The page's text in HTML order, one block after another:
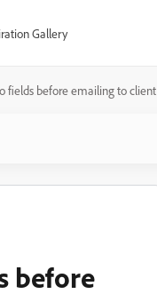
Gallery
fields before emailing to client
before